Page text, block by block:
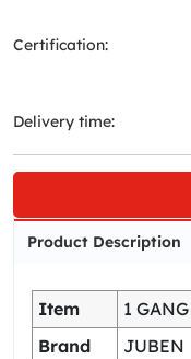
Certification:
Delivery time:
Product Description
Item
1
Brand
JUBEN